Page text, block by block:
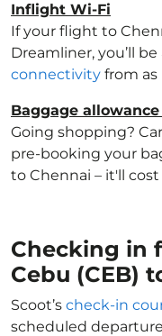
Inflight Wi-Fi
If your flight to
Dreamliner, you’ll
connectivity from as
Baggage
Going shopping?
pre-booking your
to Chennai – it'll
Checking in
Cebu (CEB)
Scoot’s check-in
scheduled